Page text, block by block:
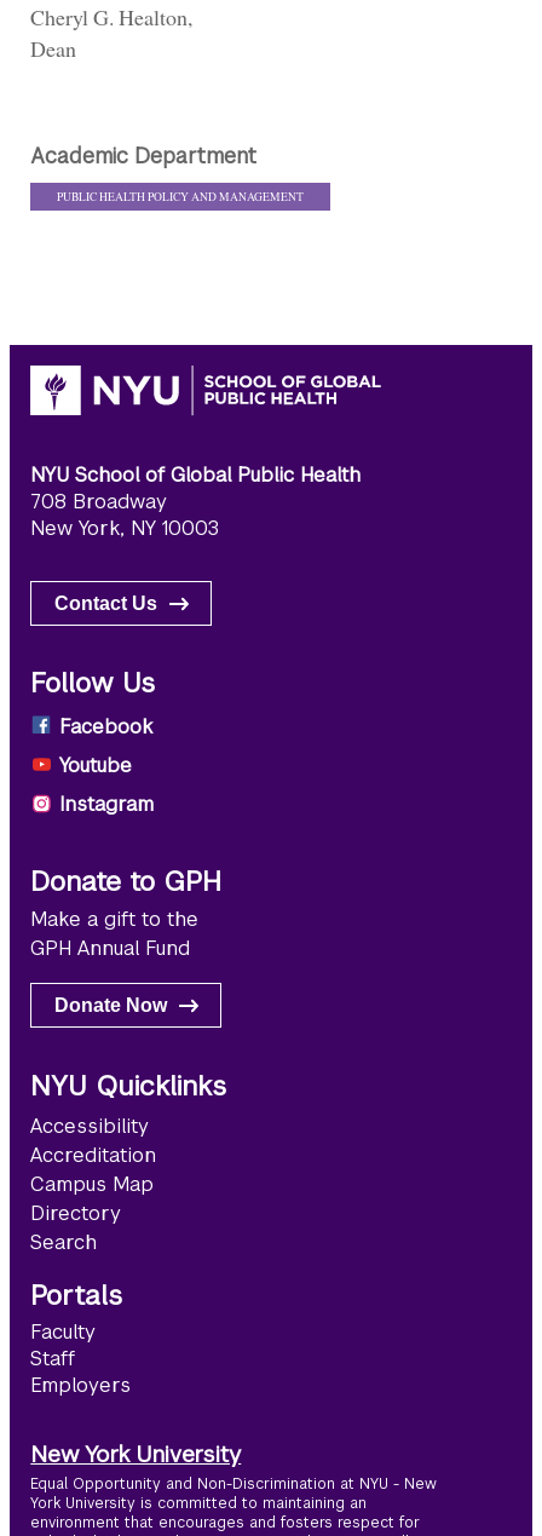
Cheryl G. Healton,
Dean
Academic Department
PUBLIC HEALTH POLICY AND MANAGEMENT
NYU School of Global Public Health
708 Broadway
New York, NY 10003
Contact Us
Follow Us
Facebook
Youtube
Instagram
Donate to GPH
Make a gift to the
GPH Annual Fund
Donate Now
NYU Quicklinks
Accessibility
Accreditation
Campus Map
Directory
Search
Portals
Faculty
Staff
Employers
New York University
Equal Opportunity and Non-Discrimination at NYU - New
York University is committed to maintaining an
environment that encourages and fosters respect for